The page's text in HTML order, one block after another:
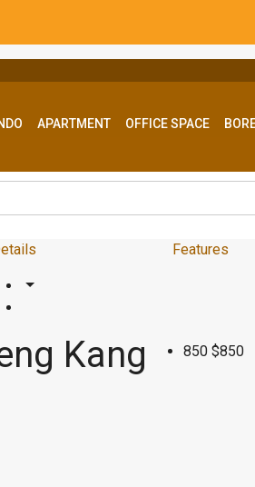
APARTMENT OFFICE SPACE
Features
Kang 850 $850